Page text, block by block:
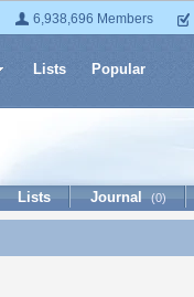
6,938,696 Members
Lists Popular
Lists Journal (0)